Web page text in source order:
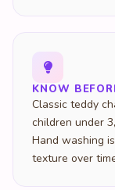
KNOW
Classic teddy
children under
Hand washing
texture over